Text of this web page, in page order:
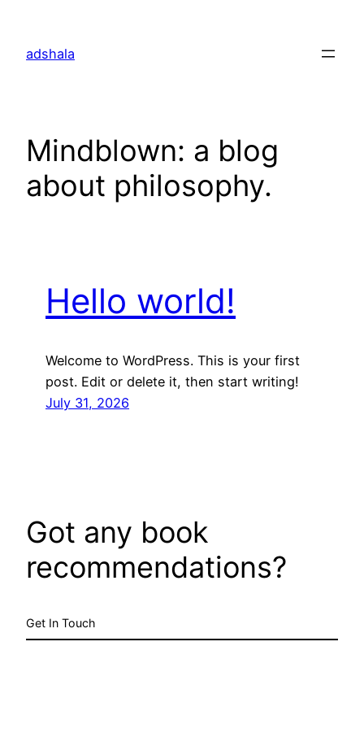
content
adshala
Mindblown: a blog
about philosophy.
Hello world!
Welcome to WordPress. This is your first
post. Edit or delete it, then start writing!
July 31, 2026
Got any book
recommendations?
Get In Touch